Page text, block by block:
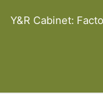
Y&R Cabinet: